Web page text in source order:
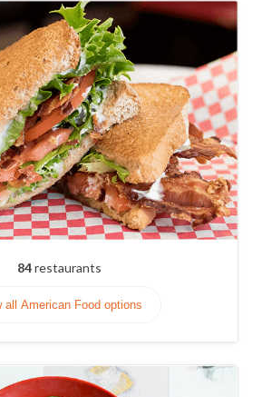
84restaurants
all American Food options